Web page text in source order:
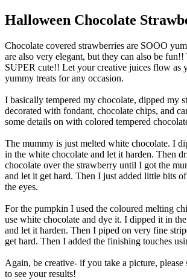
Halloween Chocolate
Chocolate covered strawberries are SOOO
are also very elegant, but they can also be fun!!
SUPER cute!! Let your creative juices flow as
yummy treats for any occasion.
I basically tempered my chocolate, dipped my
decorated with fondant, chocolate chips, and
some details on with colored tempered
The mummy is just melted white chocolate. I
in the white chocolate and let it harden. Then
chocolate over the strawberry until I got the
and let it get hard. Then I just added little bits
the eyes.
For the pumpkin I used the coloured melting
use white chocolate and dye it. I dipped it in
and let it harden. Then I piped on very fine
get hard. Then I added the finishing touches
Again, be creative- if you take a picture,
to see your results!